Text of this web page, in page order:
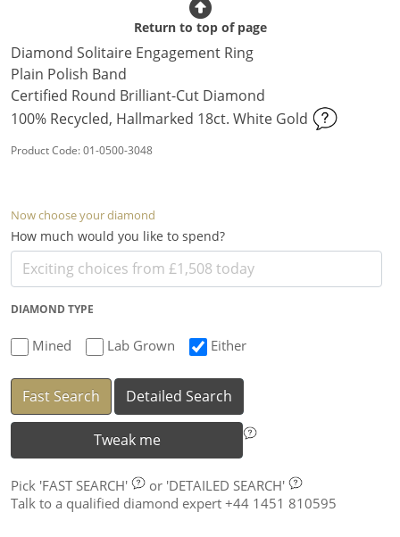
Return to top of page
Diamond Solitaire Engagement Ring
Plain Polish Band
Certified Round Brilliant-Cut Diamond
100% Recycled, Hallmarked 18ct. White Gold
Product Code: 01-0500-3048
Now choose your diamond
How much would you like to spend?
DIAMOND TYPE
Mined Lab Grown Either
Fast Search Detailed Search
Tweak me
Pick 'FAST SEARCH' or 'DETAILED SEARCH'
Talk to a qualified diamond expert +44 1451 810595